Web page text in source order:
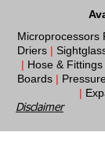
Microprocessors
Driers |
| Hose & Fittings
Boards |
|
Disclaimer